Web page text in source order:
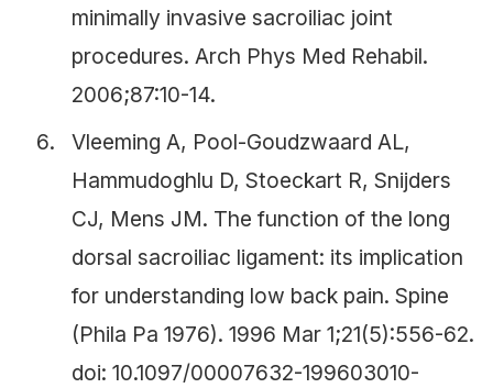
minimally invasive sacroiliac joint
procedures. Arch Phys Med Rehabil.
2006;87:10-14.
Vleeming A, Pool-Goudzwaard AL,
Hammudoghlu D, Stoeckart R, Snijders
CJ, Mens JM. The function of the long
dorsal sacroiliac ligament: its implication
for understanding low back pain. Spine
(Phila Pa 1976). 1996 Mar 1;21(5):556-62.
doi: 10.1097/00007632-199603010-